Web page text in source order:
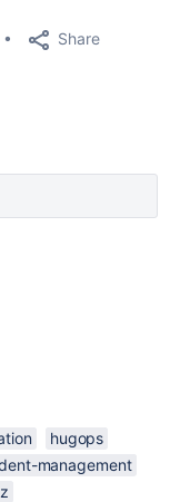
Share
hugops
management